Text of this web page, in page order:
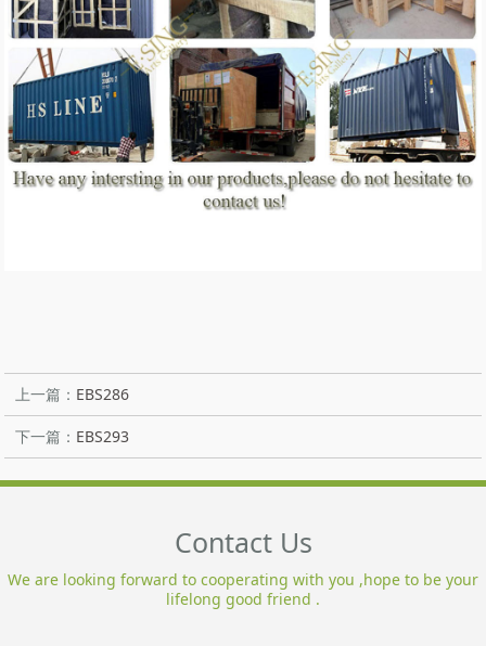
上一篇： EBS286
下一篇： EBS293
Contact Us
We are looking forward to cooperating with you ,hope to be your
lifelong good friend .